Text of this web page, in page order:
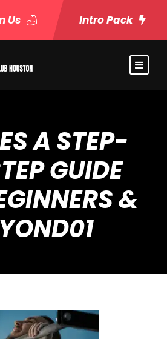
Us Intro Pack
A STEP-
GUIDE
&